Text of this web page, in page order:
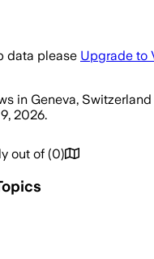
data please Upgrade to
in Geneva, Switzerland
2026.
out of (0)